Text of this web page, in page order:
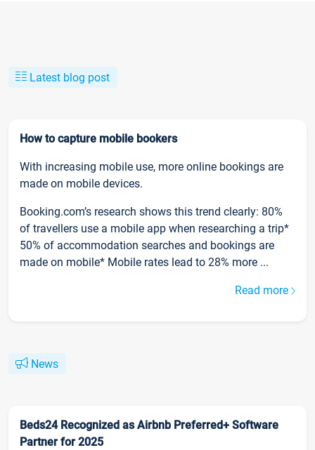
Latest blog post
How to capture mobile bookers
With increasing mobile use, more online bookings are
made on mobile devices.
Booking.com’s research shows this trend clearly: 80%
of travellers use a mobile app when researching a trip*
50% of accommodation searches and bookings are
made on mobile* Mobile rates lead to 28% more ...
Read more
News
Beds24 Recognized as Airbnb Preferred+ Software
Partner for 2025